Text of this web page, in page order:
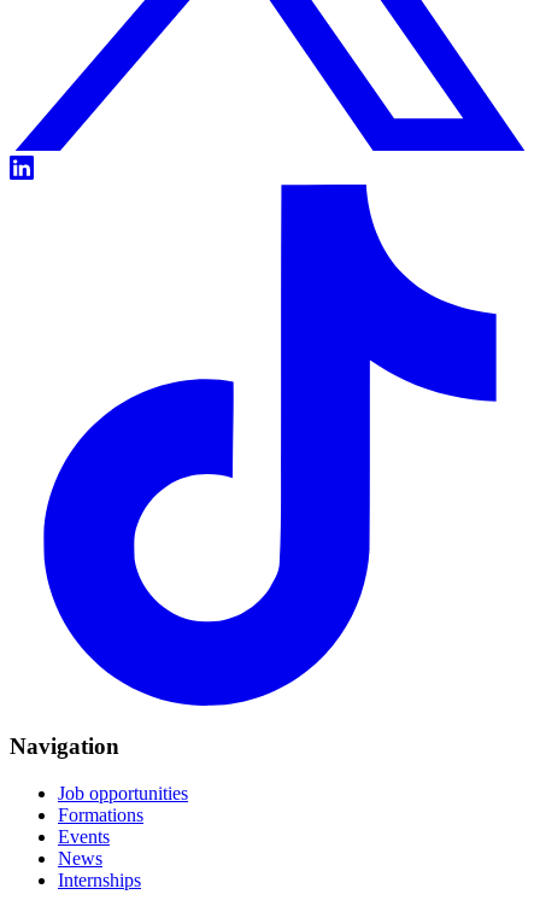
Navigation
Job opportunities
Formations
Events
News
Internships